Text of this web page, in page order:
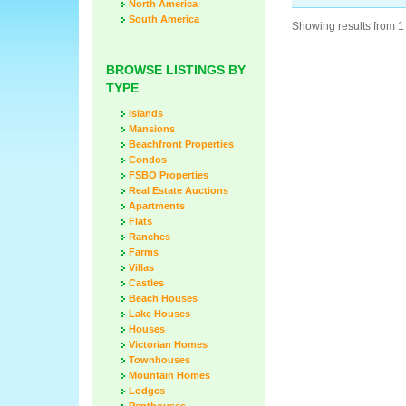
North America
South America
BROWSE LISTINGS BY
TYPE
Islands
Mansions
Beachfront Properties
Condos
FSBO Properties
Real Estate Auctions
Apartments
Flats
Ranches
Farms
Villas
Castles
Beach Houses
Lake Houses
Houses
Victorian Homes
Townhouses
Mountain Homes
Lodges
Showing results from 1